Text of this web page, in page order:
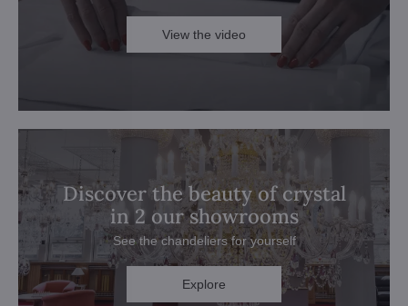
View the video
Discover the beauty of crystal
in 2 our showrooms
See the chandeliers for yourself
Explore